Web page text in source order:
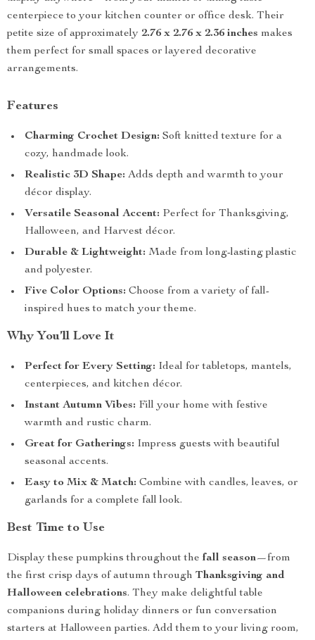
centerpiece to your kitchen counter or office desk. Their
petite size of approximately 2.76 x 2.76 x 2.36 inches makes
them perfect for small spaces or layered decorative
arrangements.
Features
Charming Crochet Design: Soft knitted texture for a
cozy, handmade look.
Realistic 3D Shape: Adds depth and warmth to your
décor display.
Versatile Seasonal Accent: Perfect for Thanksgiving,
Halloween, and Harvest décor.
Durable & Lightweight: Made from long-lasting plastic
and polyester.
Five Color Options: Choose from a variety of fall-
inspired hues to match your theme.
Why You’ll Love It
Perfect for Every Setting: Ideal for tabletops, mantels,
centerpieces, and kitchen décor.
Instant Autumn Vibes: Fill your home with festive
warmth and rustic charm.
Great for Gatherings: Impress guests with beautiful
seasonal accents.
Easy to Mix & Match: Combine with candles, leaves, or
garlands for a complete fall look.
Best Time to Use
Display these pumpkins throughout thefall season—from
the first crisp days of autumn through Thanksgiving and
Halloween celebrations. They make delightful table
companions during holiday dinners or fun conversation
starters at Halloween parties. Add them to your living room,